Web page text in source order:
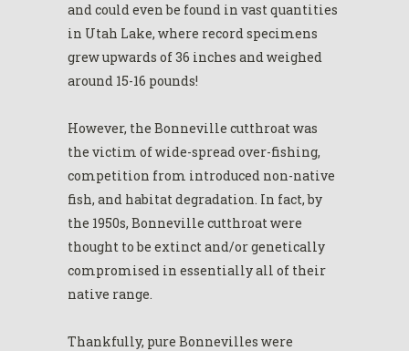
and could even be found in vast quantities
in Utah Lake, where record specimens
grew upwards of 36 inches and weighed
around 15-16 pounds!
However, the Bonneville cutthroat was
the victim of wide-spread over-fishing,
competition from introduced non-native
fish, and habitat degradation. In fact, by
the 1950s, Bonneville cutthroat were
thought to be extinct and/or genetically
compromised in essentially all of their
native range.
Thankfully, pure Bonnevilles were